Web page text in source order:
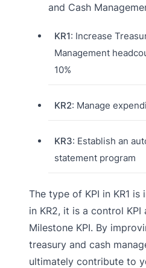
and Cash
KR1: Increase
Management
10%
KR2: Manage
KR3: Establish an
statement program
The type of KPI in KR1 is
in KR2, it is a control KPI
Milestone KPI. By
treasury and cash
ultimately contribute to